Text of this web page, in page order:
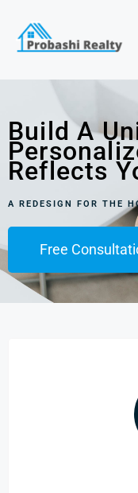
Build A
Reflects
A REDESIGN FOR THE
Free